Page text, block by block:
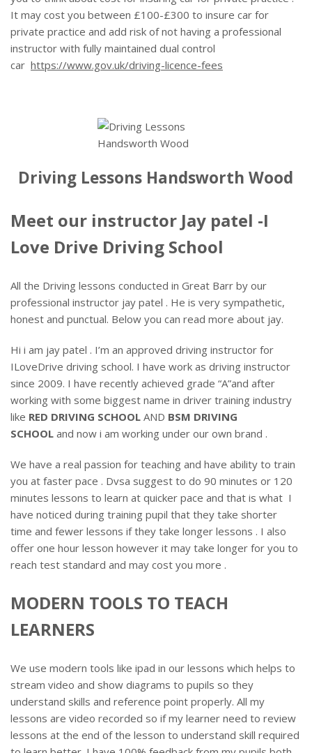
It may cost you between £100-£300 to insure car for
private practice and add risk of not having a professional
instructor with fully maintained dual control
car https://www.gov.uk/driving-licence-fees
Driving Lessons Handsworth Wood
Meet our instructor Jay patel -I
Love Drive Driving School
All the Driving lessons conducted in Great Barr by our
professional instructor jay patel . He is very sympathetic,
honest and punctual. Below you can read more about jay.
Hi i am jay patel . I’m an approved driving instructor for
ILoveDrive driving school. I have work as driving instructor
since 2009. I have recently achieved grade “A”and after
working with some biggest name in driver training industry
like RED DRIVING SCHOOL AND BSM DRIVING
SCHOOL and now i am working under our own brand .
We have a real passion for teaching and have ability to train
you at faster pace . Dvsa suggest to do 90 minutes or 120
minutes lessons to learn at quicker pace and that is what I
have noticed during training pupil that they take shorter
time and fewer lessons if they take longer lessons . I also
offer one hour lesson however it may take longer for you to
reach test standard and may cost you more .
MODERN TOOLS TO TEACH
LEARNERS
We use modern tools like ipad in our lessons which helps to
stream video and show diagrams to pupils so they
understand skills and reference point properly. All my
lessons are video recorded so if my learner need to review
lessons at the end of the lesson to understand skill required